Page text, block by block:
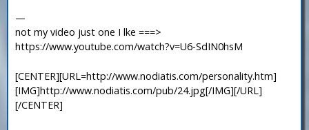
—
not my video just one I lke ===>
https://www.youtube.com/watch?v=U6-SdIN0hsM
[CENTER][URL=http://www.nodiatis.com/personality.htm]
[IMG]http://www.nodiatis.com/pub/24.jpg[/IMG][/URL]
[/CENTER]